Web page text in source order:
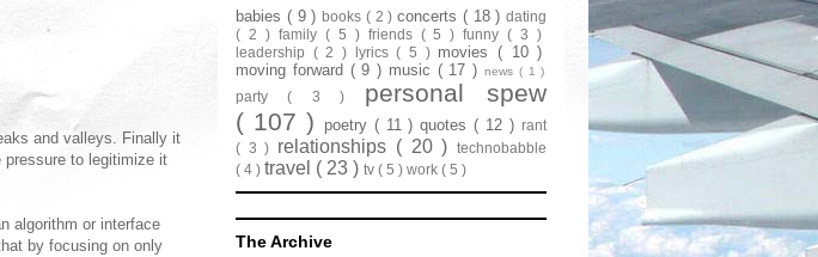
and valleys. Finally it
pressure to legitimize it
algorithm or interface
by focusing on only
babies ( 9 ) books ( 2 ) concerts ( 18 ) dating
( 2 ) family ( 5 ) friends ( 5 )funny( 3 )
leadership ( 2 ) lyrics( 5 ) movies( 10 )
moving forward ( 9 ) music ( 17 ) news ( 1 )
party( 3 )
personal spew
( 107 )
poetry ( 11 )quotes( 12 )rant
( 3 ) relationships ( 20 )technobabble
( 4 ) travel ( 23 ) tv ( 5 ) work ( 5 )
The Archive